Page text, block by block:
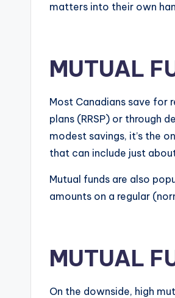
matters into their own
MUTUAL
Most Canadians save for
plans (RRSP) or through
modest savings, it’s the
that can include just
Mutual funds are also
amounts on a regular
MUTUAL
On the downside, high